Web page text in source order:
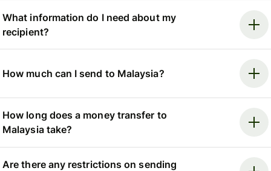
What information do I need about my
recipient?
How much can I send to Malaysia?
How long does a money transfer to
Malaysia take?
Are there any restrictions on sending